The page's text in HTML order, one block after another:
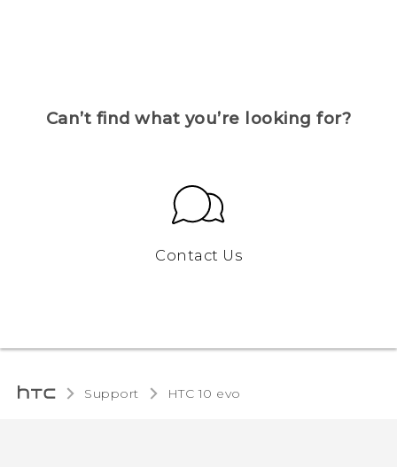
Can’t find what you’re looking for?
Contact Us
Support HTC 10 evo‎